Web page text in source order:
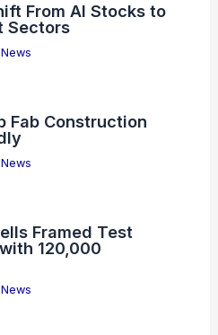
From AI Stocks to
Sectors
News
Fab Construction
News
Framed Test
120,000
News